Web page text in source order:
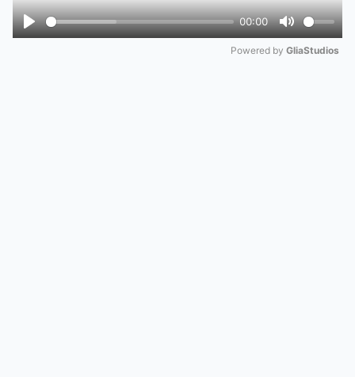
Play
00:00
Mute
Powered by GliaStudios